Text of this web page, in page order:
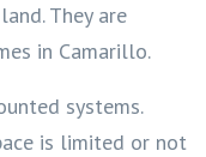
They are
in Camarillo.
systems.
is limited or not